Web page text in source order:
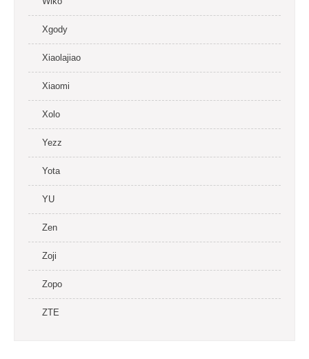
Xgody
Xiaolajiao
Xiaomi
Xolo
Yezz
Yota
YU
Zen
Zoji
Zopo
ZTE